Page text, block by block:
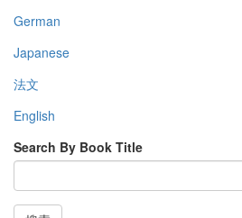
German
Japanese
法文
English
Search By Book Title